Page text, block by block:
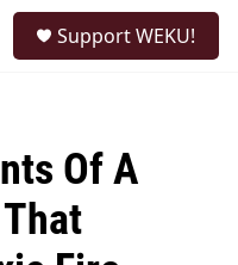
Support WEKU!
Of A